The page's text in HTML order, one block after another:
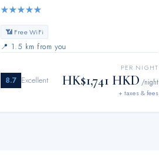
★★★★★
📶 Free WiFi
📍 1.5 km from you
8.7 Excellent
PER NIGHT
HK$1,741 HKD /night
+ taxes & fees